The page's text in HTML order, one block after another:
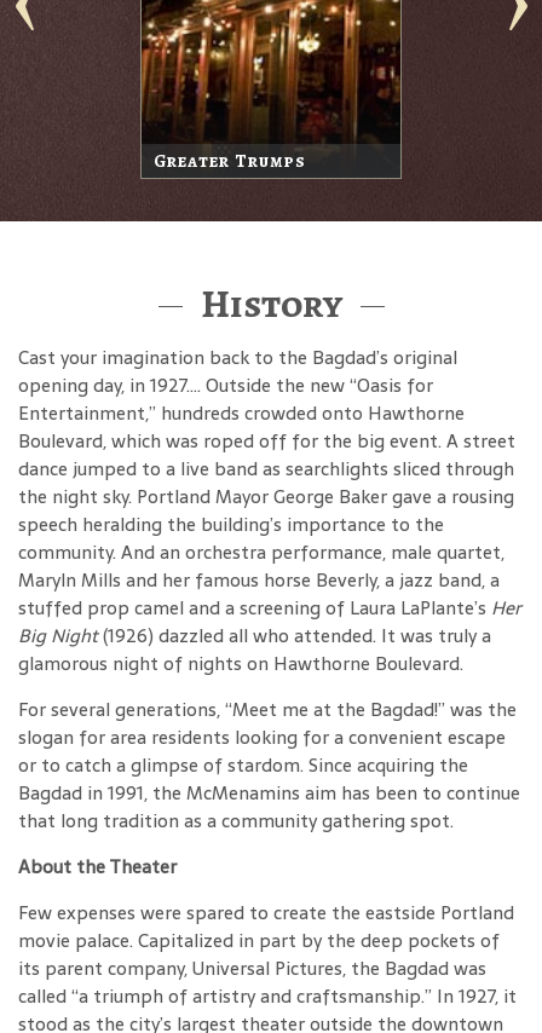
Greater Trumps
History
Cast your imagination back to the Bagdad’s original
opening day, in 1927…. Outside the new “Oasis for
Entertainment,” hundreds crowded onto Hawthorne
Boulevard, which was roped off for the big event. A street
dance jumped to a live band as searchlights sliced through
the night sky. Portland Mayor George Baker gave a rousing
speech heralding the building’s importance to the
community. And an orchestra performance, male quartet,
Maryln Mills and her famous horse Beverly, a jazz band, a
stuffed prop camel and a screening of Laura LaPlante’s Her
Big Night(1926) dazzled all who attended. It was truly a
glamorous night of nights on Hawthorne Boulevard.
For several generations, “Meet me at the Bagdad!” was the
slogan for area residents looking for a convenient escape
or to catch a glimpse of stardom. Since acquiring the
Bagdad in 1991, the McMenamins aim has been to continue
that long tradition as a community gathering spot.
About the Theater
Few expenses were spared to create the eastside Portland
movie palace. Capitalized in part by the deep pockets of
its parent company, Universal Pictures, the Bagdad was
called “a triumph of artistry and craftsmanship.” In 1927, it
stood as the city’s largest theater outside the downtown